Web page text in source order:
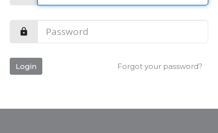
Login Forgot your password?